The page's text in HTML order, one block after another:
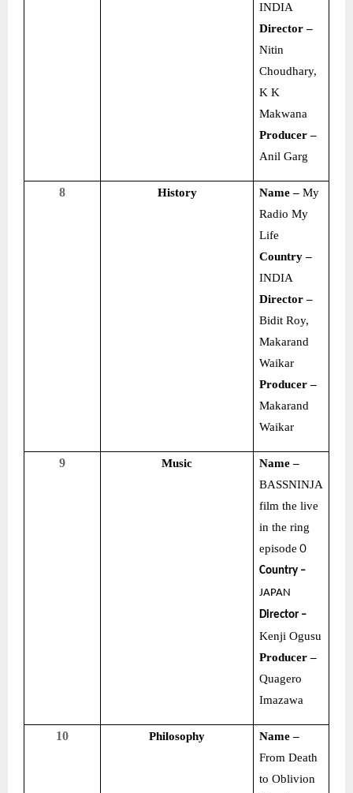
INDIA
Director –
Nitin
Choudhary,
K K
Makwana
Producer –
Anil Garg
8 History Name –My
Radio My
Life
Country –
INDIA
Director –
Bidit Roy,
Makarand
Waikar
Producer –
Makarand
Waikar
9 Music
Name –
BASSNINJA
film the live
in the ring
episode ０
Country –
JAPAN
Director –
Kenji Ogusu
Producer –
Quagero
Imazawa
10 Philosophy
Name –
From Death
to Oblivion